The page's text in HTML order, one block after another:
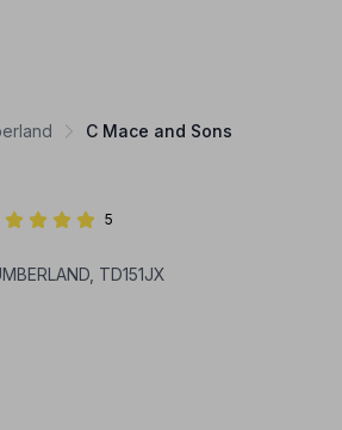
C Mace and Sons
5
TD151JX